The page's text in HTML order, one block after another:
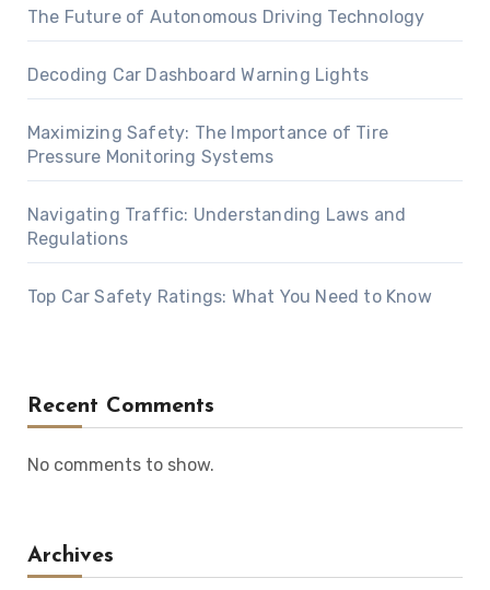
The Future of Autonomous Driving Technology
Decoding Car Dashboard Warning Lights
Maximizing Safety: The Importance of Tire
Pressure Monitoring Systems
Navigating Traffic: Understanding Laws and
Regulations
Top Car Safety Ratings: What You Need to Know
Recent Comments
No comments to show.
Archives